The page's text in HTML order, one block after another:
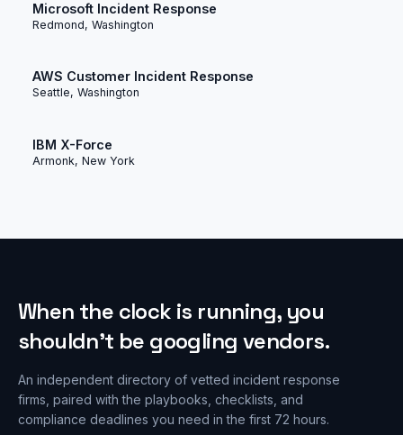
Microsoft Incident Response
Redmond, Washington
AWS Customer Incident Response
Seattle, Washington
IBM X-Force
Armonk, New York
When the clock is running, you
shouldn’t be googling vendors.
An independent directory of vetted incident response
firms, paired with the playbooks, checklists, and
compliance deadlines you need in the first 72 hours.